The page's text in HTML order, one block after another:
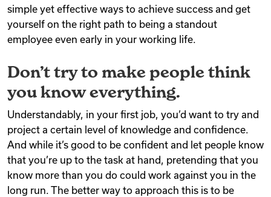
simple yet effective ways to achieve success and get
yourself on the right path to being a standout
employee even early in your working life.
Don’t try to make people think
you know everything.
Understandably, in your first job, you’d want to try and
project a certain level of knowledge and confidence.
And while it’s good to be confident and let people know
that you’re up to the task at hand, pretending that you
know more than you do could work against you in the
long run. The better way to approach this is to be